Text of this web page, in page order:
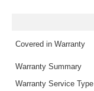
Covered in Warranty
Warranty Summary
Warranty Service Type